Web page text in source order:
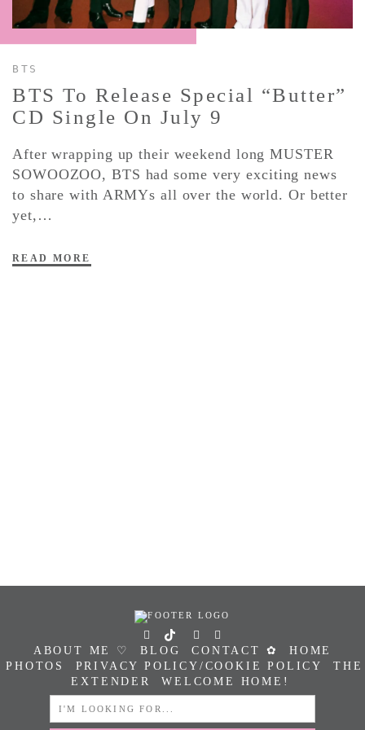
CONTACT ✿
BTS
BTS To Release Special “Butter”
CD Single On July 9
After wrapping up their weekend long MUSTER
SOWOOZOO, BTS had some very exciting news
to share with ARMYs all over the world. Or better
yet,…
READ MORE
ABOUT ME ♡ BLOG CONTACT ✿
HOME
PHOTOS
PRIVACY POLICY/COOKIE POLICY
THE
EXTENDER
WELCOME HOME!